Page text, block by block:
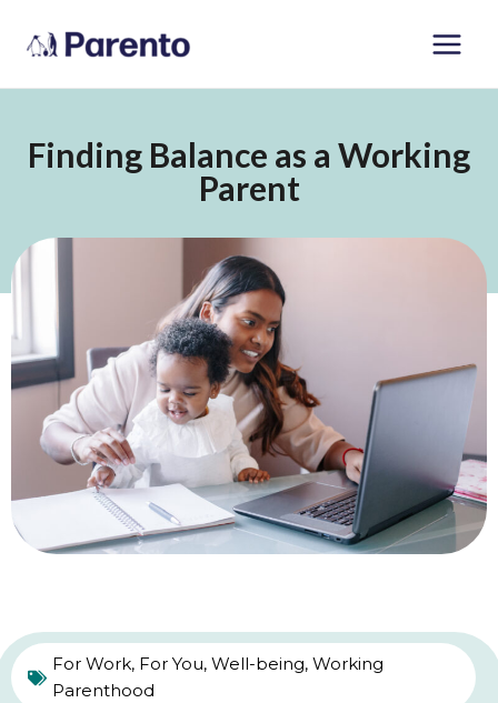
Finding Balance as a Working
Parent
For Work, For You, Well-being, Working
Parenthood